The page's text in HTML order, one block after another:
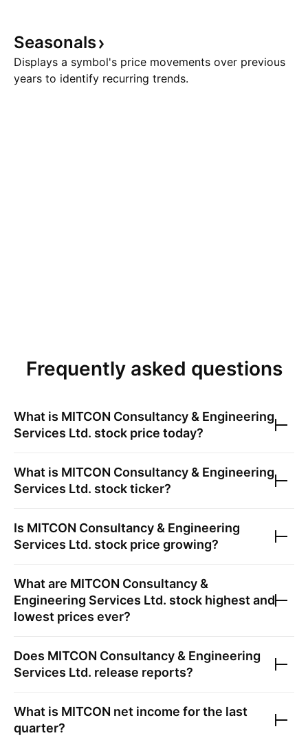
Seasonals
Displays a symbol's price movements over previous
years to identify recurring trends.
Frequently asked questions
What is MITCON Consultancy & Engineering
Services Ltd. stock price today?
What is MITCON Consultancy & Engineering
Services Ltd. stock ticker?
Is MITCON Consultancy & Engineering
Services Ltd. stock price growing?
What are MITCON Consultancy &
Engineering Services Ltd. stock highest and
lowest prices ever?
Does MITCON Consultancy & Engineering
Services Ltd. release reports?
What is MITCON net income for the last
quarter?